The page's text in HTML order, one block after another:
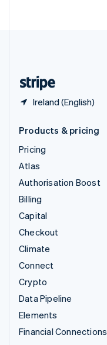
Ireland (English)
Products & pricing
Pricing
Atlas
Authorisation Boost
Billing
Capital
Checkout
Climate
Connect
Crypto
Data Pipeline
Elements
Financial Connections